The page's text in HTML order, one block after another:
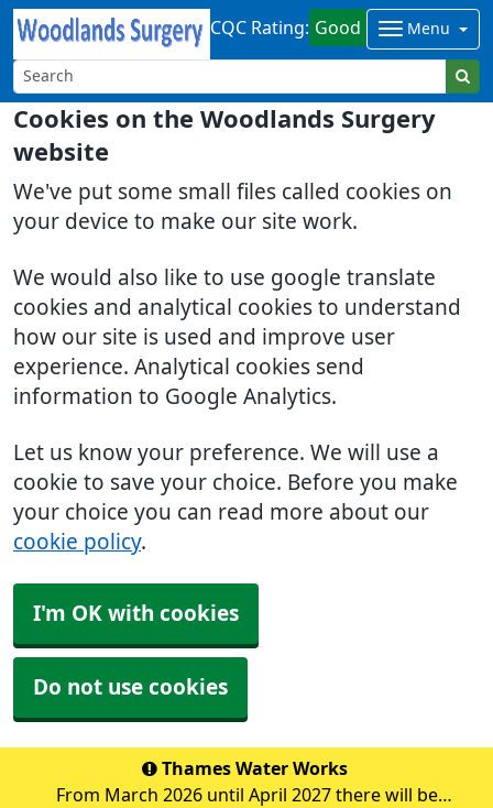
Cookies on the Woodlands Surgery
website
We've put some small files called cookies on
your device to make our site work.
We would also like to use google translate
cookies and analytical cookies to understand
how our site is used and improve user
experience. Analytical cookies send
information to Google Analytics.
Let us know your preference. We will use a
cookie to save your choice. Before you make
your choice you can read more about our
cookie policy.
I'm OK with cookies
Do not use cookies
CQC Rating: Good Menu
Thames Water Works
From March 2026 until April 2027 there will be